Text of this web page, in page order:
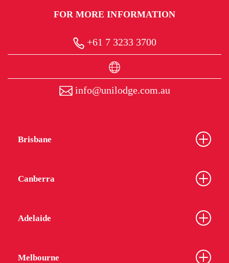
FOR MORE INFORMATION
+61 7 3233 3700
info@unilodge.com.au
Brisbane
Canberra
Adelaide
Melbourne